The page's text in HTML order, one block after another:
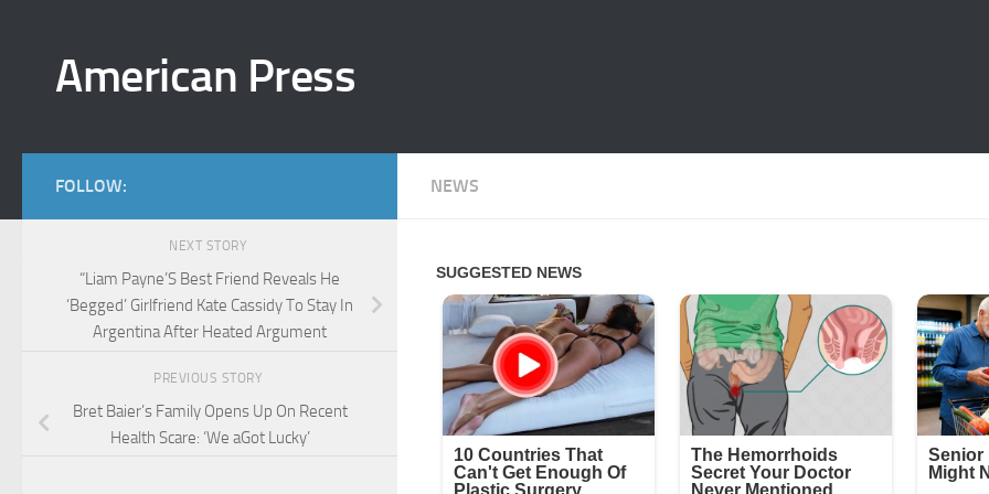
American Press
NEWS
FOLLOW:
NEXT STORY
“Liam Payne’S Best Friend Reveals He
‘Begged’ Girlfriend Kate Cassidy To Stay In
Argentina After Heated Argument
PREVIOUS STORY
Bret Baier’s Family Opens Up On Recent
Health Scare: ‘We aGot Lucky’